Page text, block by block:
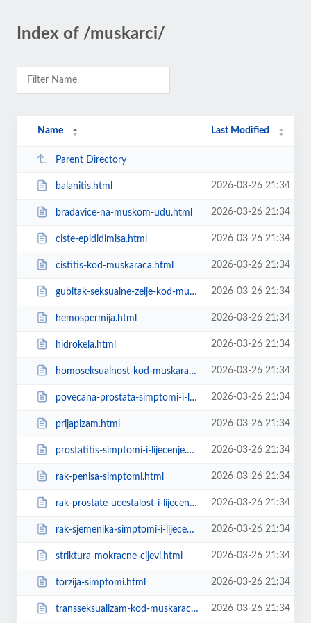
Index of /muskarci/
Name Last Modified
Parent Directory
balanitis.html 2026-03-26 21:34
bradavice-na-muskom-udu.html 2026-03-26 21:34
ciste-epididimisa.html 2026-03-26 21:34
cistitis-kod-muskaraca.html 2026-03-26 21:34
gubitak-seksualne-zelje-kod-muskaraca-lijecenje.html 2026-03-26 21:34
hemospermija.html 2026-03-26 21:34
hidrokela.html 2026-03-26 21:34
homoseksualnost-kod-muskaraca.html 2026-03-26 21:34
povecana-prostata-simptomi-i-lijecenje.html 2026-03-26 21:34
prijapizam.html 2026-03-26 21:34
prostatitis-simptomi-i-lijecenje.html 2026-03-26 21:34
rak-penisa-simptomi.html 2026-03-26 21:34
rak-prostate-ucestalost-i-lijecenje.html 2026-03-26 21:34
rak-sjemenika-simptomi-i-lijecenje.html 2026-03-26 21:34
striktura-mokracne-cijevi.html 2026-03-26 21:34
torzija-simptomi.html 2026-03-26 21:34
transseksualizam-kod-muskaraca.html 2026-03-26 21:34